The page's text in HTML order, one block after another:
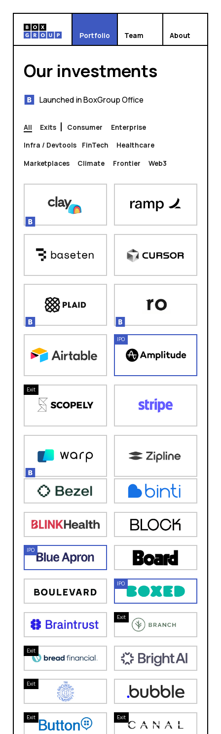
Portfolio Team About
Our investments
Launched in BoxGroup Office
All Exits Consumer
Enterprise
Infra / Devtools
FinTech
Healthcare
Marketplaces
Climate Frontier Web3
IPO
Exit
IPO
IPO
Exit
Exit
Exit
Exit Exit